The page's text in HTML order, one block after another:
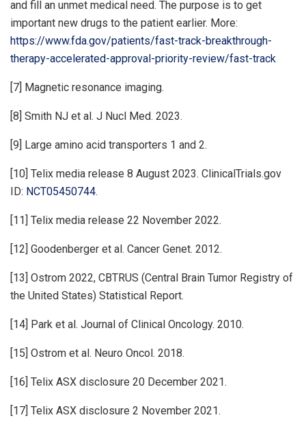
and fill an unmet medical need. The purpose is to get
important new drugs to the patient earlier. More:
https://www.fda.gov/patients/fast-track-breakthrough-
therapy-accelerated-approval-priority-review/fast-track
[7] Magnetic resonance imaging.
[8] Smith NJ et al. J Nucl Med. 2023.
[9] Large amino acid transporters 1 and 2.
[10] Telix media release 8 August 2023. ClinicalTrials.gov
ID: NCT05450744.
[11] Telix media release 22 November 2022.
[12] Goodenberger et al. Cancer Genet. 2012.
[13] Ostrom 2022, CBTRUS (Central Brain Tumor Registry of
the United States) Statistical Report.
[14] Park et al. Journal of Clinical Oncology. 2010.
[15] Ostrom et al. Neuro Oncol. 2018.
[16] Telix ASX disclosure 20 December 2021.
[17] Telix ASX disclosure 2 November 2021.